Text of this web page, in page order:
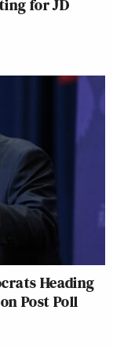
for JD
Heading
Post Poll